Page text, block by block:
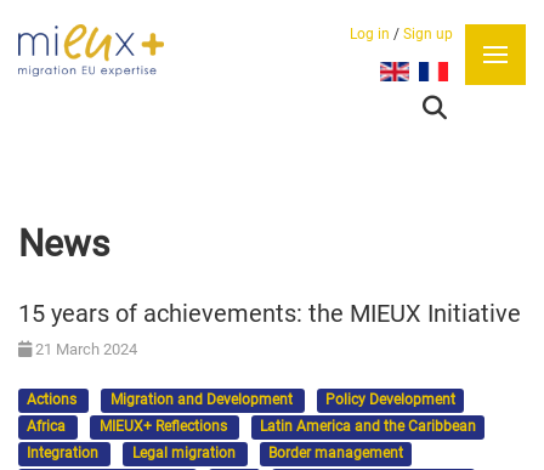
Log in / Sign up
Select your language
News
15 years of achievements: the MIEUX Initiative
21 March 2024
Actions Migration and Development
Policy Development
Africa
MIEUX+ Reflections
Latin America and the Caribbean
Integration
Legal migration
Border management